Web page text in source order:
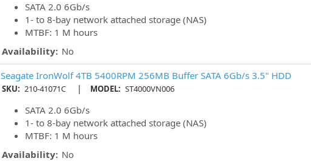
SATA 2.0 6Gb/s
1- to 8-bay network attached storage (NAS)
MTBF: 1 M hours
Availability: No
Seagate IronWolf 4TB 5400RPM 256MB Buffer SATA 6Gb/s 3.5" HDD
SKU: 210-41071C | MODEL: ST4000VN006
SATA 2.0 6Gb/s
1- to 8-bay network attached storage (NAS)
MTBF: 1 M hours
Availability: No